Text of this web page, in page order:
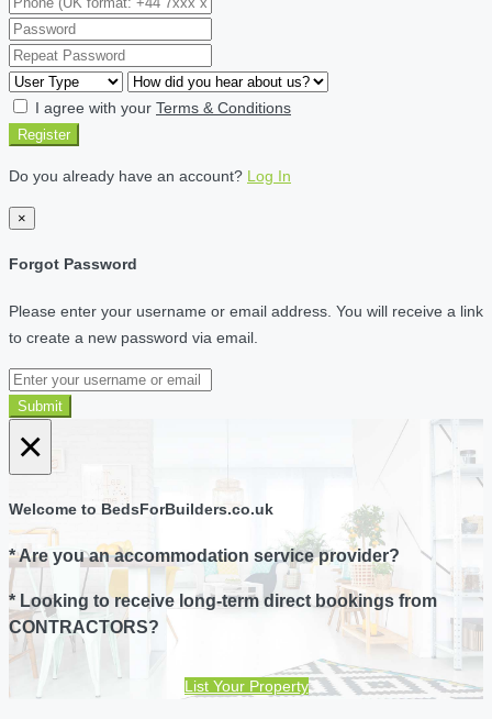
I agree with your Terms & Conditions
Register
Do you already have an account? Log In
×
Forgot Password
Please enter your username or email address. You will receive a link
to create a new password via email.
Submit
×
Welcome to BedsForBuilders.co.uk
* Are you an accommodation service provider?
* Looking to receive long-term direct bookings from
CONTRACTORS?
List Your Property